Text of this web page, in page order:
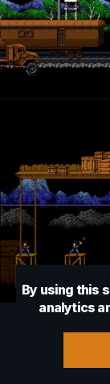
By using this
analytics